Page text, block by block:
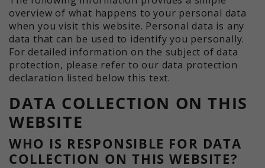
overview of what happens to your personal data
when you visit this website. Personal data is any
data that can be used to identify you personally.
For detailed information on the subject of data
protection, please refer to our data protection
declaration listed below this text.
DATA COLLECTION ON THIS
WEBSITE
WHO IS RESPONSIBLE FOR DATA
COLLECTION ON THIS WEBSITE?
historical storage of your settings, if
the website operator has set this.
information anonymously and assign
a randomly generated number to
identify unique visitors.
Name _ga_xxxxxxxxxx
Providers Google LLC
Term
Purpose Used to maintain the session state.